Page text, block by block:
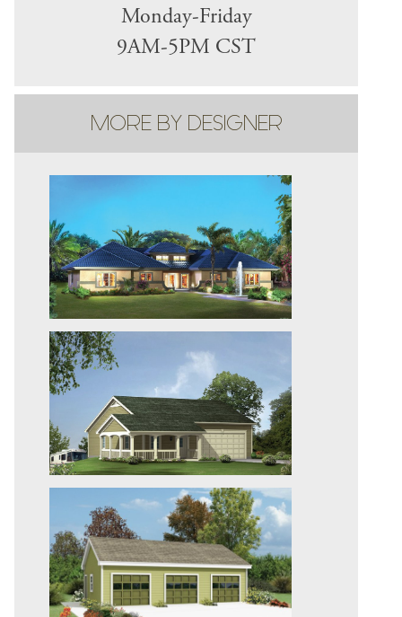
Monday-Friday
9AM-5PM CST
MORE BY DESIGNER